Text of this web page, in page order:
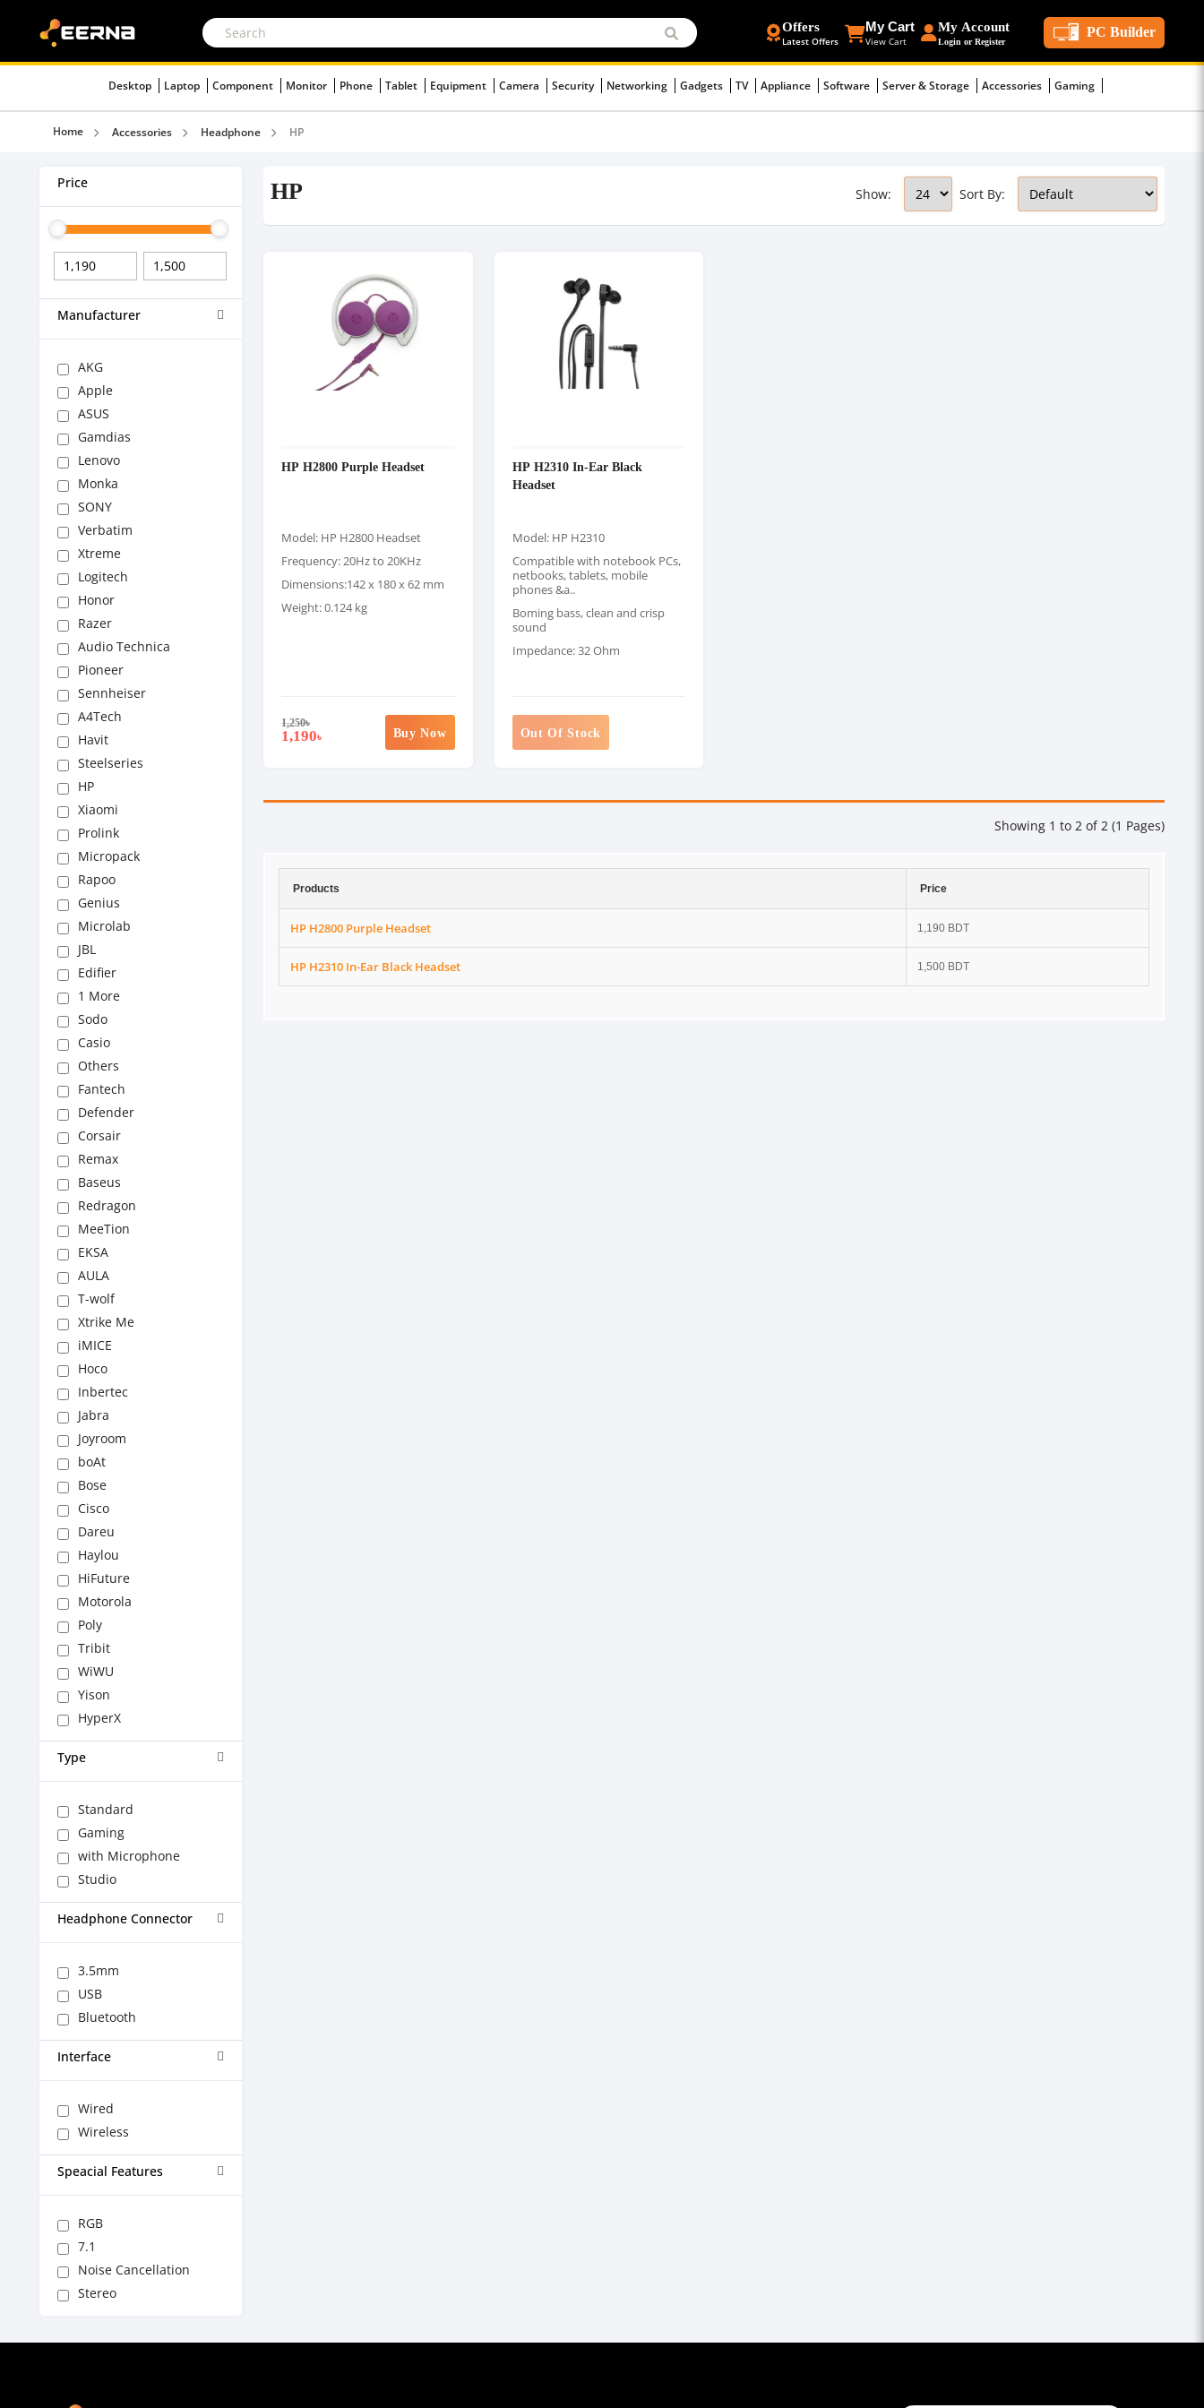
Offers
Latest Offers
My Cart
View Cart
My Account
Login or Register
PC Builder
Desktop Laptop Component Monitor Phone Tablet Equipment Camera Security Networking Gadgets TV Appliance Software Server & Storage Accessories Gaming
Home Accessories Headphone HP
Price
Manufacturer
AKG
Apple
ASUS
Gamdias
Lenovo
Monka
SONY
Verbatim
Xtreme
Logitech
Honor
Razer
Audio Technica
Pioneer
Sennheiser
A4Tech
Havit
Steelseries
HP
Xiaomi
Prolink
Micropack
Rapoo
Genius
Microlab
JBL
Edifier
1 More
Sodo
Casio
Others
Fantech
Defender
Corsair
Remax
Baseus
Redragon
MeeTion
EKSA
AULA
T-wolf
Xtrike Me
iMICE
Hoco
Inbertec
Jabra
Joyroom
boAt
Bose
Cisco
Dareu
Haylou
HiFuture
Motorola
Poly
Tribit
WiWU
Yison
HyperX
Type
Standard
Gaming
with Microphone
Studio
Headphone Connector
3.5mm
USB
Bluetooth
Interface
Wired
Wireless
Speacial Features
RGB
7.1
Noise Cancellation
Stereo
HP Sort By:
Show:
HP H2800 Purple Headset
Model: HP H2800 Headset
Frequency: 20Hz to 20KHz
Dimensions:142 x 180 x 62 mm
Weight: 0.124 kg
1,250৳
1,190৳ Buy Now
HP H2310 In-Ear Black
Headset
Model: HP H2310
Compatible with notebook PCs,
netbooks, tablets, mobile
phones &a..
Boming bass, clean and crisp
sound
Impedance: 32 Ohm
Out Of Stock
Showing 1 to 2 of 2 (1 Pages)
Products Price
HP H2800 Purple Headset 1,190 BDT
HP H2310 In-Ear Black Headset 1,500 BDT